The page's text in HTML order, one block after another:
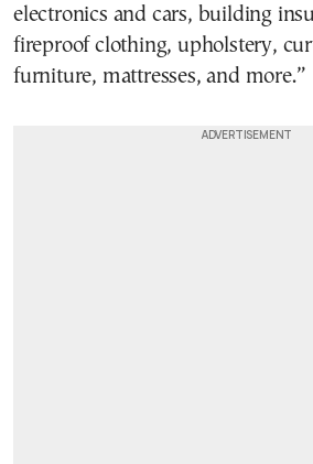
electronics and cars, building
fireproof clothing, upholstery,
furniture, mattresses, and more.”